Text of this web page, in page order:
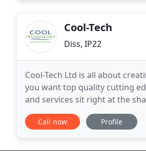
Cool-Tech
Diss, IP22
Cool-Tech Ltd is all about
you want top quality cutting
and services sit right at the
minimise your environmental
Call now Profile